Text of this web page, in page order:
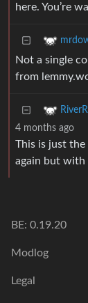
here. You’re
Not a single
from
4 months ago
This is just the
again but with
BE: 0.19.20
Modlog
Legal